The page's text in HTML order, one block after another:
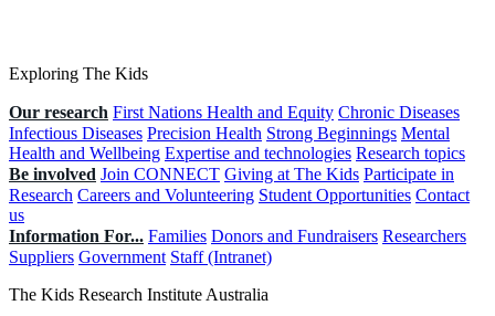
Exploring The Kids
Our research First Nations Health and Equity Chronic Diseases
Infectious Diseases Precision Health Strong Beginnings Mental
Health and Wellbeing Expertise and technologies Research topics
Be involved Join CONNECT Giving at The Kids Participate in
Research Careers and Volunteering Student Opportunities Contact
us
Information For... Families Donors and Fundraisers Researchers
Suppliers Government Staff (Intranet)
The Kids Research Institute Australia